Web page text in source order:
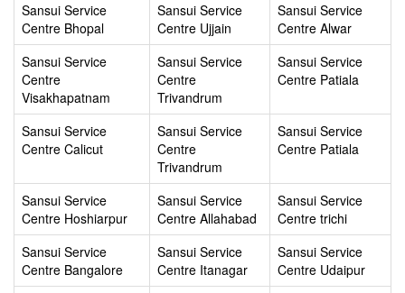
Sansui Service
Centre Bhopal
Sansui Service
Centre Ujjain
Sansui Service
Centre Alwar
Sansui Service
Centre
Visakhapatnam
Sansui Service
Centre
Trivandrum
Sansui Service
Centre Patiala
Sansui Service
Centre Calicut
Sansui Service
Centre
Trivandrum
Sansui Service
Centre Patiala
Sansui Service
Centre Hoshiarpur
Sansui Service
Centre Allahabad
Sansui Service
Centre trichi
Sansui Service
Centre Bangalore
Sansui Service
Centre Itanagar
Sansui Service
Centre Udaipur